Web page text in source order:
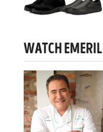
WATCH EMERIL